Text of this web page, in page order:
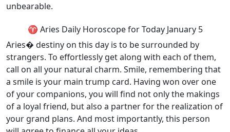
unbearable.
♈ Aries Daily Horoscope for Today January 5
Aries� destiny on this day is to be surrounded by
strangers. To effortlessly get along with each of them,
call on all your natural charm. Smile, remembering that
a smile is your main trump card. Having won over one
of your companions, you will find not only the makings
of a loyal friend, but also a partner for the realization of
your grand plans. And most importantly, this person